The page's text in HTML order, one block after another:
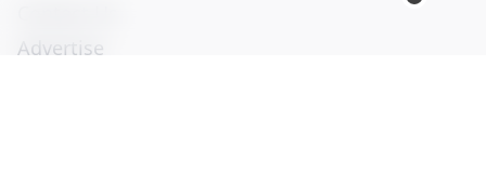
Advertise